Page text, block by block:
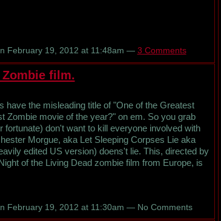
February 19, 2012 at 11:48am — 3 Comments
Zombie film.
have the misleading title of "One of the Greatest
Zombie movie of the year?" on em. So you grab
fortunate) don't want to kill everyone involved with
Morgue, aka Let Sleeping Corpses Lie aka
edited US version) doens't lie. This, directed by
of the Living Dead zombie film from Europe, is
February 19, 2012 at 11:30am — No Comments